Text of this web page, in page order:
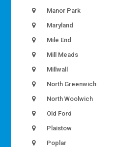
Manor Park
Maryland
Mile End
Mill Meads
Millwall
North Greenwich
North Woolwich
Old Ford
Plaistow
Poplar